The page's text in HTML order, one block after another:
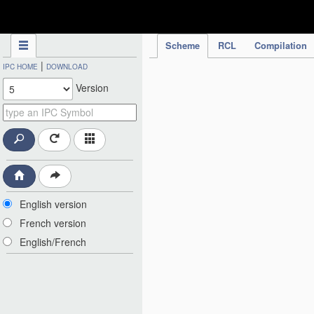
Scheme RCL Compilation
IPC HOME | DOWNLOAD
Version
English version
French version
English/French